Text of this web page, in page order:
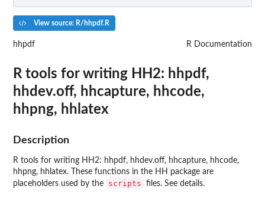
View source: R/hhpdf.R
hhpdf R Documentation
R tools for writing HH2: hhpdf,
hhdev.off, hhcapture, hhcode,
hhpng, hhlatex
Description
R tools for writing HH2: hhpdf, hhdev.off, hhcapture, hhcode,
hhpng, hhlatex. These functions in the HH package are
placeholders used by the
scripts files. See details.